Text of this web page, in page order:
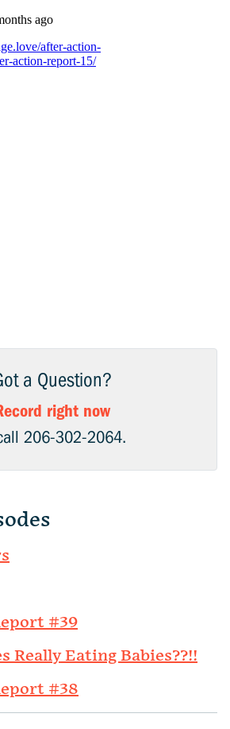
a Question?
right now
206-302-2064.
#39
Really Eating Babies??!!
#38